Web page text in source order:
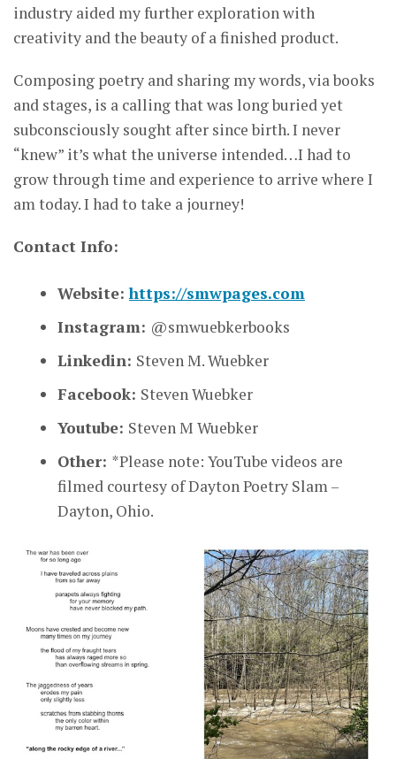
industry aided my further exploration with
creativity and the beauty of a finished product.
Composing poetry and sharing my words, via books
and stages, is a calling that was long buried yet
subconsciously sought after since birth. I never
“knew” it’s what the universe intended…I had to
grow through time and experience to arrive where I
am today. I had to take a journey!
Contact Info:
Website:https://smwpages.com
Instagram: @smwuebkerbooks
Linkedin: Steven M. Wuebker
Facebook: Steven Wuebker
Youtube: Steven M Wuebker
Other: *Please note: YouTube videos are
filmed courtesy of Dayton Poetry Slam –
Dayton, Ohio.